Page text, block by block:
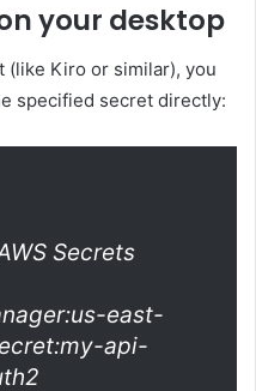
your desktop
(like Kiro or similar), you
specified secret directly:
Secrets
east-
api-